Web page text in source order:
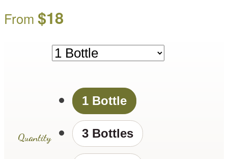
From $18
Quantity
1 Bottle
3 Bottles